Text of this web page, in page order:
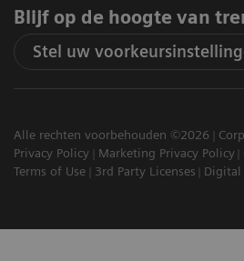
Blijf op de hoogte van
Stel uw
Alle rechten voorbehouden ©2026
Privacy Policy
Marketing Privacy Policy
Terms of Use
3rd Party Licenses Digital